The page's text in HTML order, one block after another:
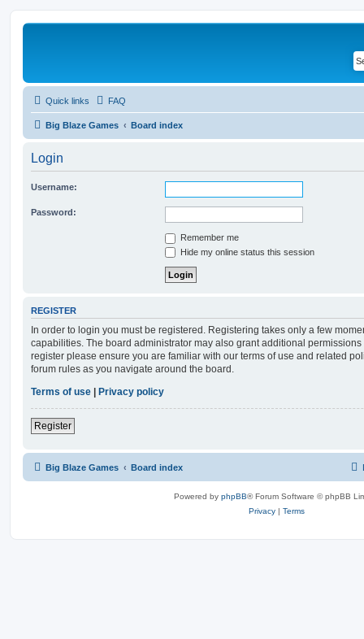
Quick links FAQ
Big Blaze Games Board index
Login
Username:
Password:
Remember me
Hide my online status this session
REGISTER
In order to login you must be registered. Registering takes only a few
capabilities. The board administrator may also grant additional
register please ensure you are familiar with our terms of use and related
forum rules as you navigate around the board.
Terms of use | Privacy policy
Register
Big Blaze Games Board index
Powered by phpBB® Forum Software © phpBB
Privacy | Terms